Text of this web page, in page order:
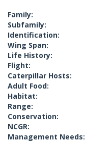
Family:
Subfamily:
Identification:
Wing Span:
Life History:
Flight:
Caterpillar Hosts:
Adult Food:
Habitat:
Range:
Conservation:
NCGR:
Management Needs: